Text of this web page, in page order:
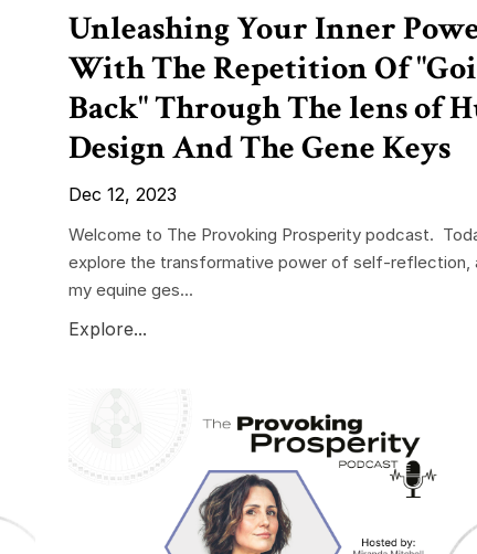
Unleashing Your Inner
With The Repetition Of
Back" Through The lens of
Design And The Gene Keys
Dec 12, 2023
Welcome to The Provoking Prosperity podcast.
explore the transformative power of self-reflection,
my equine ges...
Explore...